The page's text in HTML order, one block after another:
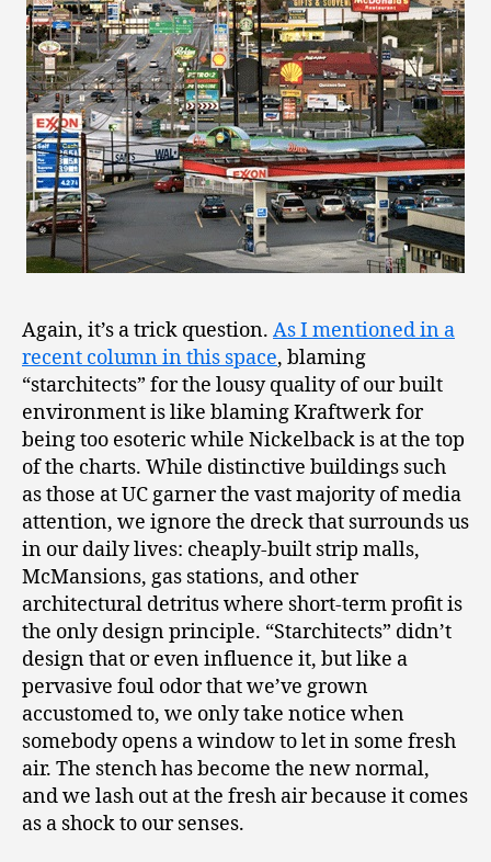
Again, it’s a trick question. As I mentioned in a
recent column in this space, blaming
“starchitects” for the lousy quality of our built
environment is like blaming Kraftwerk for
being too esoteric while Nickelback is at the top
of the charts. While distinctive buildings such
as those at UC garner the vast majority of media
attention, we ignore the dreck that surrounds us
in our daily lives: cheaply-built strip malls,
McMansions, gas stations, and other
architectural detritus where short-term profit is
the only design principle. “Starchitects” didn’t
design that or even influence it, but like a
pervasive foul odor that we’ve grown
accustomed to, we only take notice when
somebody opens a window to let in some fresh
air. The stench has become the new normal,
and we lash out at the fresh air because it comes
as a shock to our senses.